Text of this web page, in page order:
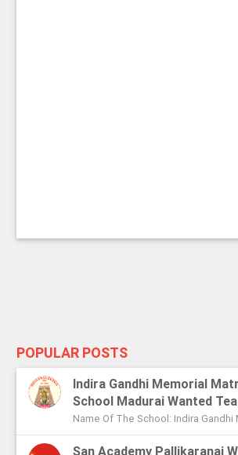
POPULAR POSTS
Indira Gandhi Memorial
School Madurai Wanted
San Academy Pallikaranai